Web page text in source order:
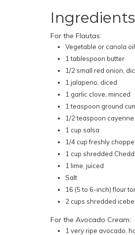
Ingredients
For the Flautas:
Vegetable or canola
1 tablespoon butter
1/2 small red onion,
1 jalapeno, diced
1 garlic clove, minced
1 teaspoon ground
1/2 teaspoon
1 cup salsa
1/4 cup freshly
1 cup shredded
1 lime, juiced
Salt
16 (5 to 6-inch) flour
2 cups shredded
For the Avocado Cream:
1 very ripe avocado,